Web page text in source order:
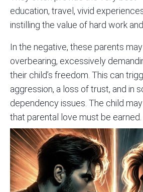
education, travel, vivid
instilling the value of hard work
In the negative, these parents
overbearing, excessively
their child’s freedom. This can
aggression, a loss of trust, and in
dependency issues. The child
that parental love must be earned.